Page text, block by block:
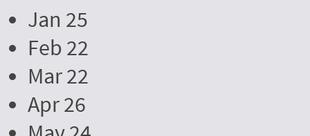
Jan 25
Feb 22
Mar 22
Apr 26